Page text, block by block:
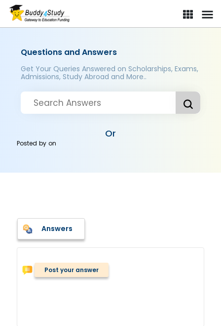
Questions and Answers
Get Your Queries Answered on Scholarships, Exams,
Admissions, Study Abroad and More..
Or
Posted byon
Answers
Post your answer